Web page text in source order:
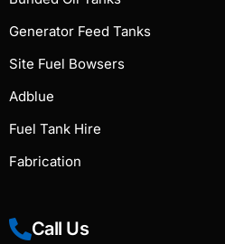
Generator Feed Tanks
Site Fuel Bowsers
Adblue
Fuel Tank Hire
Fabrication
Call Us